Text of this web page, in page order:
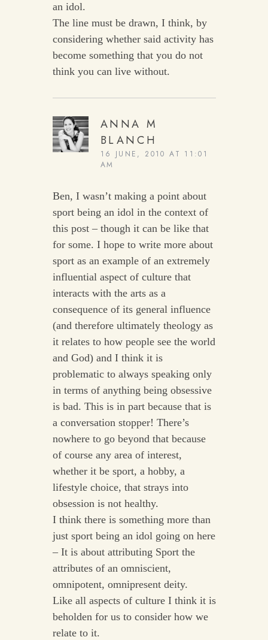
an idol.
The line must be drawn, I think, by
considering whether said activity has
become something that you do not
think you can live without.
ANNA M
BLANCH
16 JUNE, 2010 AT 11:01
AM
Ben, I wasn’t making a point about
sport being an idol in the context of
this post – though it can be like that
for some. I hope to write more about
sport as an example of an extremely
influential aspect of culture that
interacts with the arts as a
consequence of its general influence
(and therefore ultimately theology as
it relates to how people see the world
and God) and I think it is
problematic to always speaking only
in terms of anything being obsessive
is bad. This is in part because that is
a conversation stopper! There’s
nowhere to go beyond that because
of course any area of interest,
whether it be sport, a hobby, a
lifestyle choice, that strays into
obsession is not healthy.
I think there is something more than
just sport being an idol going on here
– It is about attributing Sport the
attributes of an omniscient,
omnipotent, omnipresent deity.
Like all aspects of culture I think it is
beholden for us to consider how we
relate to it.